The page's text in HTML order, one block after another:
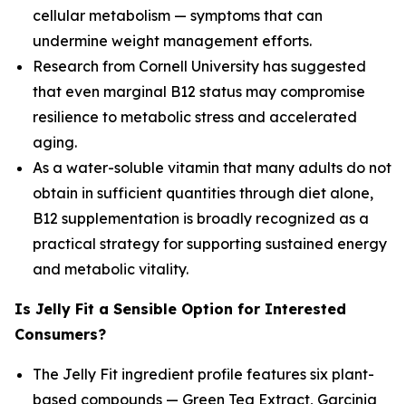
cellular metabolism — symptoms that can
undermine weight management efforts.
Research from Cornell University has suggested
that even marginal B12 status may compromise
resilience to metabolic stress and accelerated
aging.
As a water-soluble vitamin that many adults do not
obtain in sufficient quantities through diet alone,
B12 supplementation is broadly recognized as a
practical strategy for supporting sustained energy
and metabolic vitality.
Is Jelly Fit a Sensible Option for Interested
Consumers?
The Jelly Fit ingredient profile features six plant-
based compounds — Green Tea Extract, Garcinia